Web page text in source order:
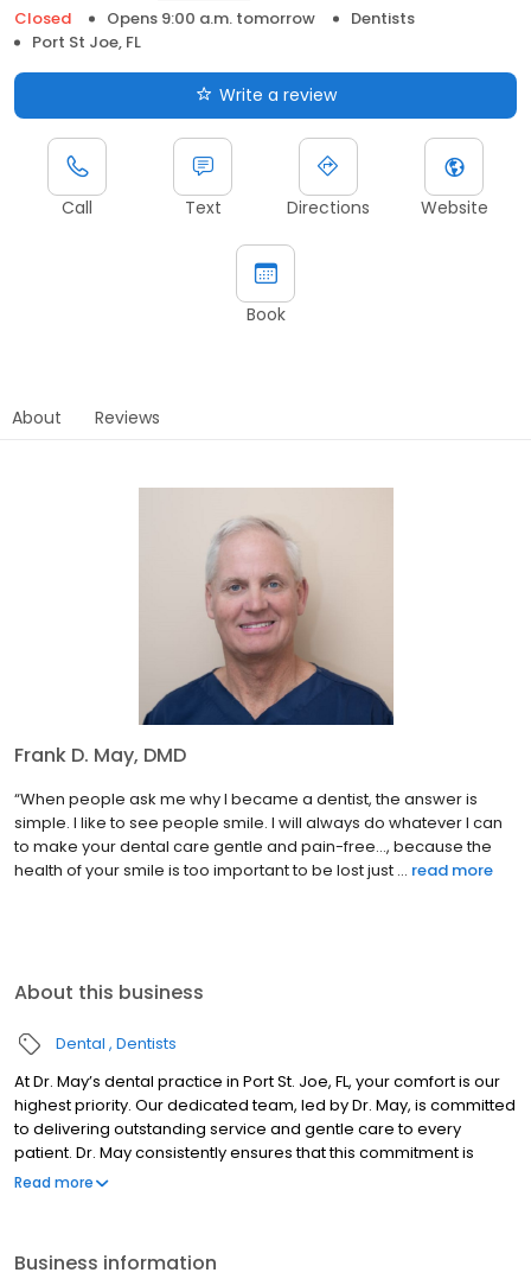
Closed
Opens 9:00 a.m. tomorrow
Dentists
Port St Joe, FL
Write a review
Call Text Directions Website
Book
About Reviews
Frank D. May, DMD
“When people ask me why I became a dentist, the answer is
simple. I like to see people smile. I will always do whatever I can
to make your dental care gentle and pain-free…, because the
health of your smile is too important to be lost just ... read more
About this business
Dental Dentists
At Dr. May’s dental practice in Port St. Joe, FL, your comfort is our
highest priority. Our dedicated team, led by Dr. May, is committed
to delivering outstanding service and gentle care to every
patient. Dr. May consistently ensures that this commitment is
upheld in every aspect of your dental experience.
Read more
Business information